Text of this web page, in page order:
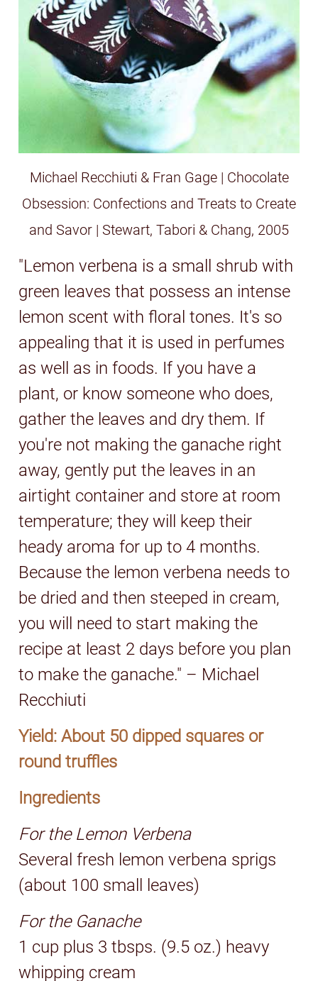
Michael Recchiuti & Fran Gage | Chocolate
Obsession: Confections and Treats to Create
and Savor | Stewart, Tabori & Chang, 2005
"Lemon verbena is a small shrub with
green leaves that possess an intense
lemon scent with floral tones. It's so
appealing that it is used in perfumes
as well as in foods. If you have a
plant, or know someone who does,
gather the leaves and dry them. If
you're not making the ganache right
away, gently put the leaves in an
airtight container and store at room
temperature; they will keep their
heady aroma for up to 4 months.
Because the lemon verbena needs to
be dried and then steeped in cream,
you will need to start making the
recipe at least 2 days before you plan
to make the ganache." – Michael
Recchiuti
Yield: About 50 dipped squares or
round truffles
Ingredients
For the Lemon Verbena
Several fresh lemon verbena sprigs
(about 100 small leaves)
For the Ganache
1 cup plus 3 tbsps. (9.5 oz.) heavy
whipping cream